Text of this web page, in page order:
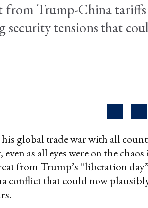
from Trump-China tariffs
security tensions that
his global trade war with all
as all eyes were on the
from Trump’s “liberation
conflict that could now